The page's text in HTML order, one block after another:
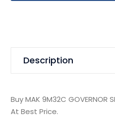
Description
Buy MAK 9M32C GOVERNOR
At Best Price.